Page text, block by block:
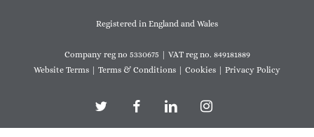
Registered in England and Wales
Company reg no 5330675 | VAT reg no. 849181889
Website Terms
Terms & Conditions Cookies Privacy Policy
twitter facebooklinkedin instagram